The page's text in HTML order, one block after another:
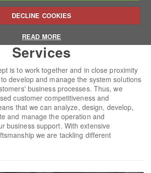
DECLINE COOKIES
READ MORE
Services
is to work together and in close proximity
develop and manage the system solutions
business processes. Thus, we
customer competitiveness and
that we can analyze, design, develop,
and manage the operation and
business support. With extensive
we are tackling different